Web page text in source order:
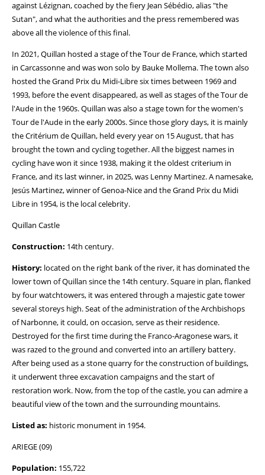
against Lézignan, coached by the fiery Jean Sébédio, alias "the
Sutan", and what the authorities and the press remembered was
above all the violence of this final.
In 2021, Quillan hosted a stage of the Tour de France, which started
in Carcassonne and was won solo by Bauke Mollema. The town also
hosted the Grand Prix du Midi-Libre six times between 1969 and
1993, before the event disappeared, as well as stages of the Tour de
l'Aude in the 1960s. Quillan was also a stage town for the women's
Tour de l'Aude in the early 2000s. Since those glory days, it is mainly
the Critérium de Quillan, held every year on 15 August, that has
brought the town and cycling together. All the biggest names in
cycling have won it since 1938, making it the oldest criterium in
France, and its last winner, in 2025, was Lenny Martinez. A namesake,
Jesús Martinez, winner of Genoa-Nice and the Grand Prix du Midi
Libre in 1954, is the local celebrity.
Quillan Castle
Construction: 14th century.
History: located on the right bank of the river, it has dominated the
lower town of Quillan since the 14th century. Square in plan, flanked
by four watchtowers, it was entered through a majestic gate tower
several storeys high. Seat of the administration of the Archbishops
of Narbonne, it could, on occasion, serve as their residence.
Destroyed for the first time during the Franco-Aragonese wars, it
was razed to the ground and converted into an artillery battery.
After being used as a stone quarry for the construction of buildings,
it underwent three excavation campaigns and the start of
restoration work. Now, from the top of the castle, you can admire a
beautiful view of the town and the surrounding mountains.
Listed as: historic monument in 1954.
ARIEGE (09)
Population: 155,722